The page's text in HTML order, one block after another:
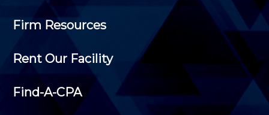
Firm Resources
Rent Our Facility
Find-A-CPA